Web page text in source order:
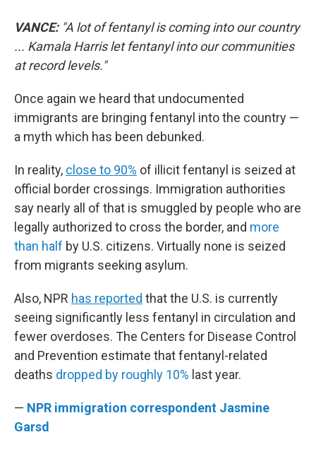
VANCE:"A lot of fentanyl is coming into our country
... Kamala Harris let fentanyl into our communities
at record levels."
Once again we heard that undocumented
immigrants are bringing fentanyl into the country —
a myth which has been debunked.
In reality, close to 90% of illicit fentanyl is seized at
official border crossings. Immigration authorities
say nearly all of that is smuggled by people who are
legally authorized to cross the border, and more
than half by U.S. citizens. Virtually none is seized
from migrants seeking asylum.
Also, NPR has reported that the U.S. is currently
seeing significantly less fentanyl in circulation and
fewer overdoses. The Centers for Disease Control
and Prevention estimate that fentanyl-related
deaths dropped by roughly 10% last year.
— NPR immigration correspondent Jasmine
Garsd